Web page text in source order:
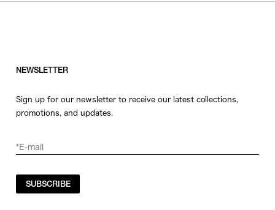
NEWSLETTER
Sign up for our newsletter to receive our latest collections,
promotions, and updates.
SUBSCRIBE